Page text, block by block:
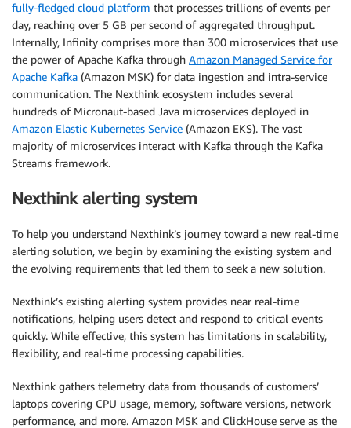
fully-fledged cloud platform that processes trillions of events per
day, reaching over 5 GB per second of aggregated throughput.
Internally, Infinity comprises more than 300 microservices that use
the power of Apache Kafka through Amazon Managed Service for
Apache Kafka (Amazon MSK) for data ingestion and intra-service
communication. The Nexthink ecosystem includes several
hundreds of Micronaut-based Java microservices deployed in
Amazon Elastic Kubernetes Service (Amazon EKS). The vast
majority of microservices interact with Kafka through the Kafka
Streams framework.
Nexthink alerting system
To help you understand Nexthink’s journey toward a new real-time
alerting solution, we begin by examining the existing system and
the evolving requirements that led them to seek a new solution.
Nexthink’s existing alerting system provides near real-time
notifications, helping users detect and respond to critical events
quickly. While effective, this system has limitations in scalability,
flexibility, and real-time processing capabilities.
Nexthink gathers telemetry data from thousands of customers’
laptops covering CPU usage, memory, software versions, network
performance, and more. Amazon MSK and ClickHouse serve as the